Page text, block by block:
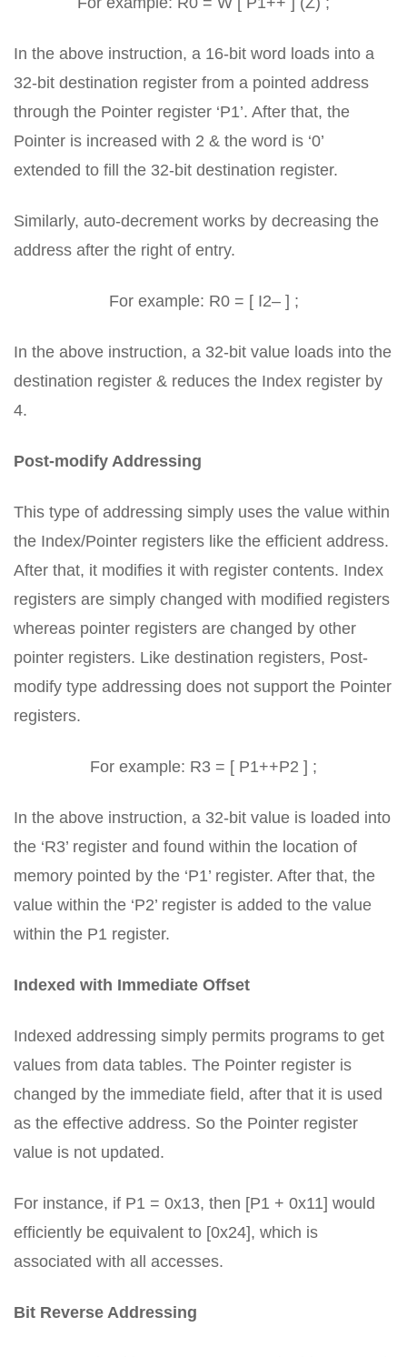
In the above instruction, a 16-bit word loads into a
32-bit destination register from a pointed address
through the Pointer register ‘P1’. After that, the
Pointer is increased with 2 & the word is ‘0’
extended to fill the 32-bit destination register.
Similarly, auto-decrement works by decreasing the
address after the right of entry.
For example: R0 = [ I2– ] ;
In the above instruction, a 32-bit value loads into the
destination register & reduces the Index register by
4.
Post-modify Addressing
This type of addressing simply uses the value within
the Index/Pointer registers like the efficient address.
After that, it modifies it with register contents. Index
registers are simply changed with modified registers
whereas pointer registers are changed by other
pointer registers. Like destination registers, Post-
modify type addressing does not support the Pointer
registers.
For example: R3 = [ P1++P2 ] ;
In the above instruction, a 32-bit value is loaded into
the ‘R3’ register and found within the location of
memory pointed by the ‘P1’ register. After that, the
value within the ‘P2’ register is added to the value
within the P1 register.
Indexed with Immediate Offset
Indexed addressing simply permits programs to get
values from data tables. The Pointer register is
changed by the immediate field, after that it is used
as the effective address. So the Pointer register
value is not updated.
For instance, if P1 = 0x13, then [P1 + 0x11] would
efficiently be equivalent to [0x24], which is
associated with all accesses.
Bit Reverse Addressing